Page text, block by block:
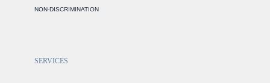
NON-DISCRIMINATION
SERVICES